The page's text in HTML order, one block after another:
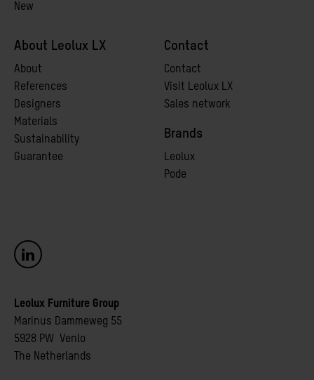
New
About Leolux LX
About
References
Designers
Materials
Sustainability
Guarantee
Contact
Contact
Visit Leolux LX
Sales network
Brands
Leolux
Pode
Leolux Furniture Group
Marinus Dammeweg 55
5928 PW Venlo
The Netherlands